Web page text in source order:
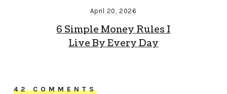
April 20, 2026
6 Simple Money Rules I
Live By Every Day
42 COMMENTS